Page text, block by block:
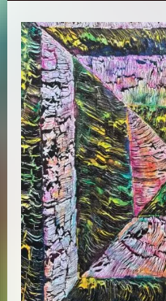
–
Monastic
Love
Songs